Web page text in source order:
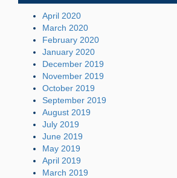
April 2020
March 2020
February 2020
January 2020
December 2019
November 2019
October 2019
September 2019
August 2019
July 2019
June 2019
May 2019
April 2019
March 2019